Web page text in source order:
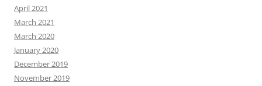
April 2021
March 2021
March 2020
January 2020
December 2019
November 2019